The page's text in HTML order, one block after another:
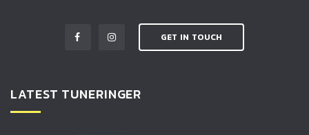
GET IN TOUCH
LATEST TUNERINGER